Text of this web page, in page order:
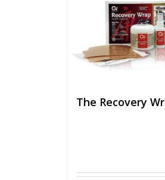
The Recovery